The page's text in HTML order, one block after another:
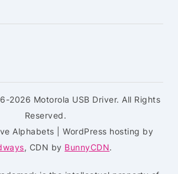
2026 Motorola USB Driver. All Rights
Reserved.
Alphabets | WordPress hosting by
, CDN by BunnyCDN.